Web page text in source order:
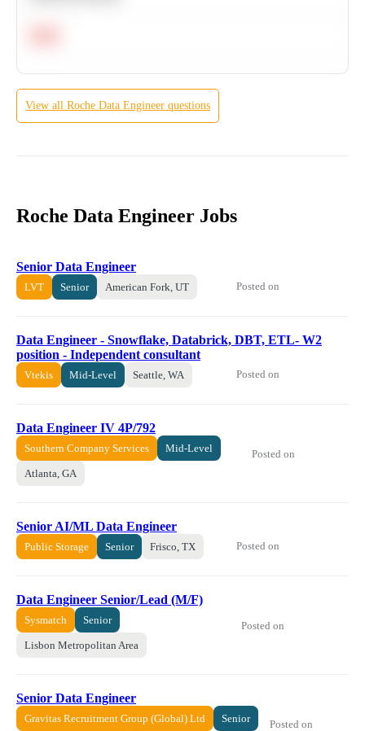
View all Roche Data Engineer questions
Roche Data Engineer Jobs
Senior Data Engineer
LVT Senior American Fork, UT Posted on
Data Engineer - Snowflake, Databrick, DBT, ETL- W2
position - Independent consultant
Vtekis Mid-Level Seattle, WA Posted on
Data Engineer IV 4P/792
Southern Company Services Mid-Level
Atlanta, GA
Posted on
Senior AI/ML Data Engineer
Public Storage Senior Frisco, TX Posted on
Data Engineer Senior/Lead (M/F)
Sysmatch Senior
Lisbon Metropolitan Area
Posted on
Senior Data Engineer
Gravitas Recruitment Group (Global) Ltd Senior Posted on